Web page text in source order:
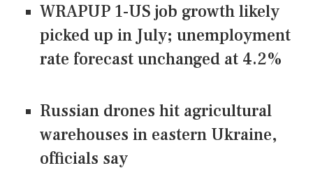
WRAPUP 1-US job growth likely
picked up in July; unemployment
rate forecast unchanged at 4.2%
Russian drones hit agricultural
warehouses in eastern Ukraine,
officials say